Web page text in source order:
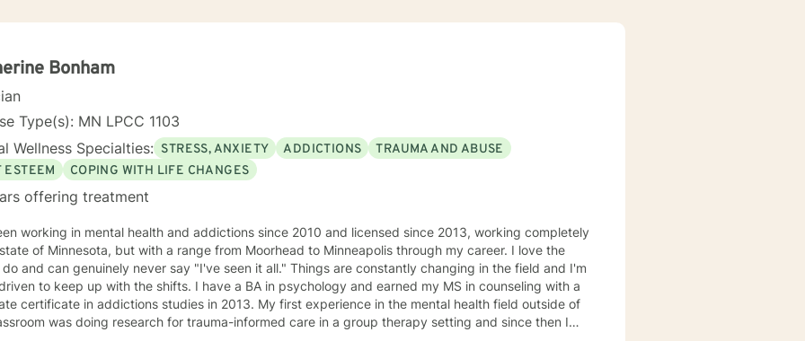
Bonham
Type(s): MN LPCC 1103
Wellness Specialties: STRESS, ANXIETY ADDICTIONS
TRAUMA AND ABUSE
ESTEEM
COPING WITH LIFE CHANGES
offering treatment
working in mental health and addictions since 2010 and licensed since 2013, working completely
of Minnesota, but with a range from Moorhead to Minneapolis through my career. I love the
and can genuinely never say "I've seen it all." Things are constantly changing in the field and I'm
to keep up with the shifts. I have a BA in psychology and earned my MS in counseling with a
certificate in addictions studies in 2013. My first experience in the mental health field outside of
was doing research for trauma-informed care in a group therapy setting and since then I